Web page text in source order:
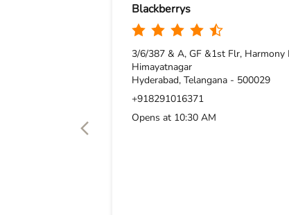
Blackberrys
3/6/387 & A, GF &1st Flr, Harmony
Himayatnagar
Hyderabad, Telangana - 500029
+918291016371
Opens at 10:30 AM